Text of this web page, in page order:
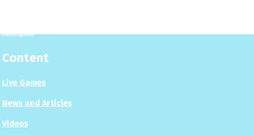
Content
Live Games
News and Articles
Videos